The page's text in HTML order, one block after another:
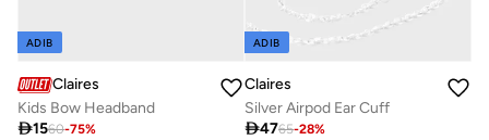
ADIB
Claires
Kids Bow Headband
1560-75%
ADIB
Claires
Silver Airpod Ear Cuff
4765-28%